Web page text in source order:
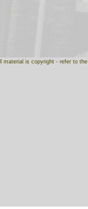
material is copyright - refer to the